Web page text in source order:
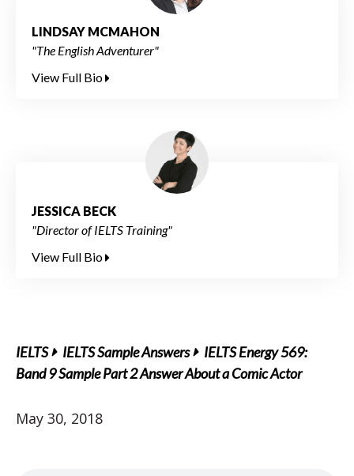
LINDSAY MCMAHON
"The English Adventurer"
View Full Bio
JESSICA BECK
"Director of IELTS Training"
View Full Bio
IELTS IELTS Sample Answers
IELTS Energy 569:
Band 9 Sample Part 2 Answer About a Comic Actor
May 30, 2018